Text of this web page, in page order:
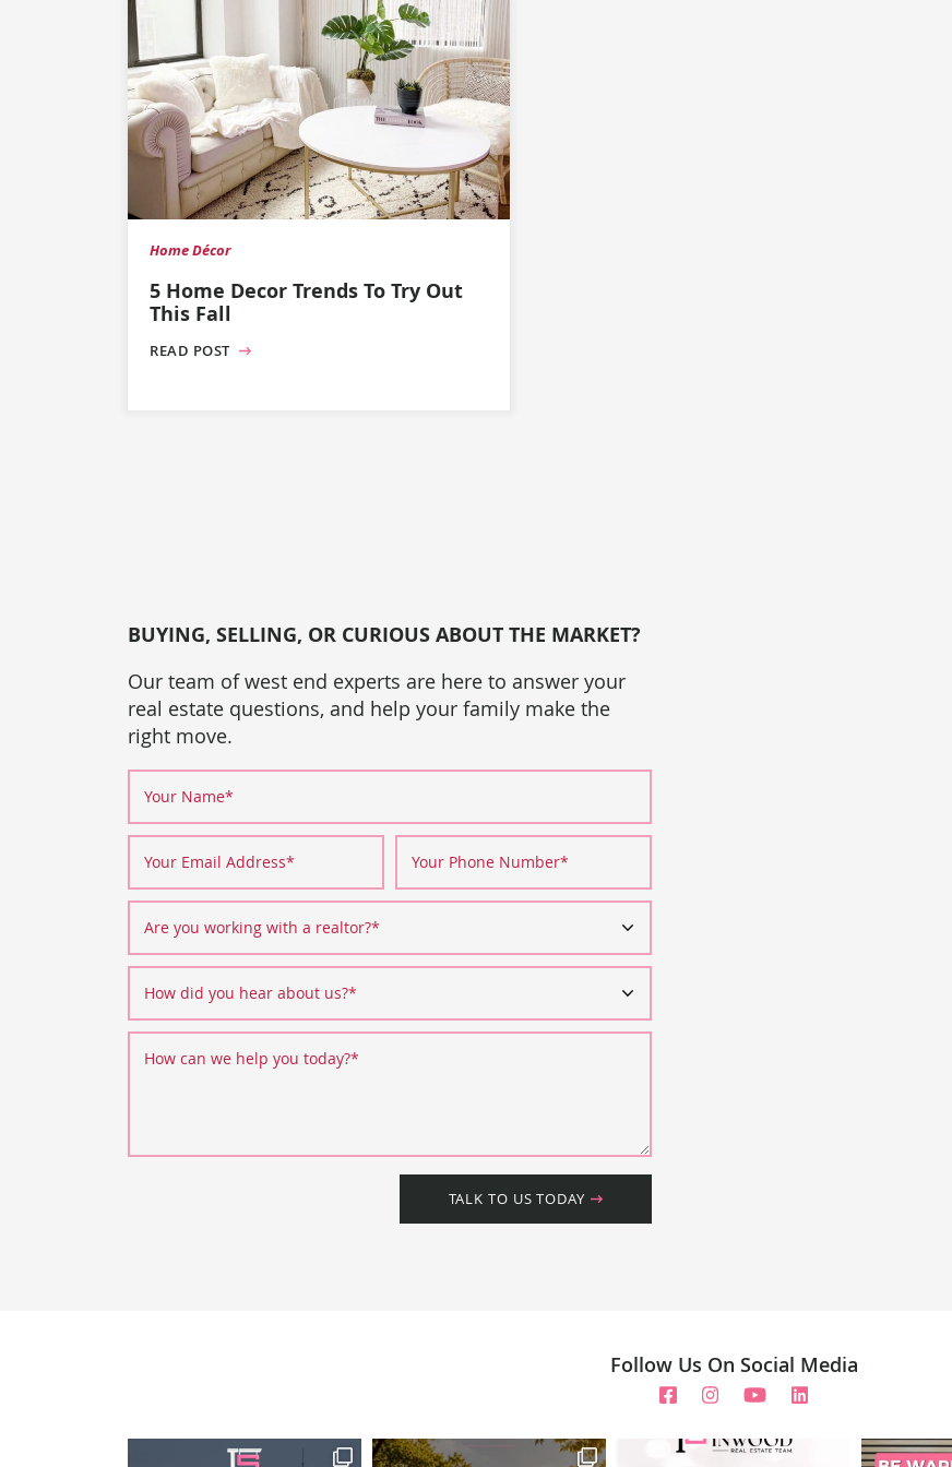
Home Décor
5 Home Decor Trends To Try Out
This Fall
READ POST
BUYING, SELLING, OR CURIOUS ABOUT THE MARKET?
Our team of west end experts are here to answer your
real estate questions, and help your family make the
right move.
Your Name*
Your Email Address* Your Phone Number*
Are you working with a realtor?*
How did you hear about us?*
How can we help you today?*
TALK TO US TODAY
Follow Us On Social Media